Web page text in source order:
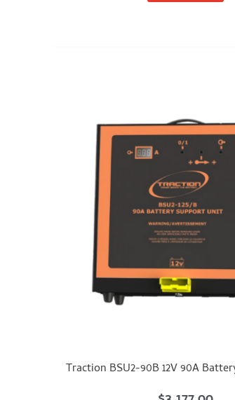
Traction BSU2-90B 12V 90A